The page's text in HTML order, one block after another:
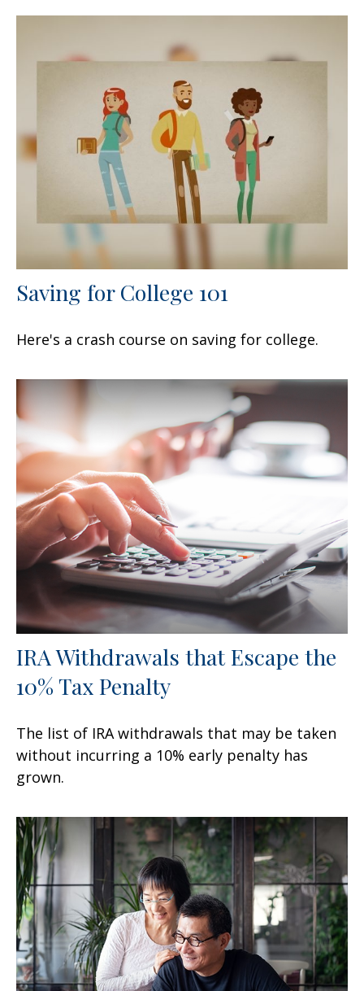
Saving for College 101
Here's a crash course on saving for college.
IRA Withdrawals that Escape the
10% Tax Penalty
The list of IRA withdrawals that may be taken
without incurring a 10% early penalty has
grown.